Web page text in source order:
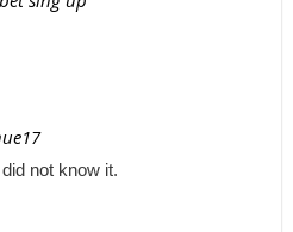
not know it.